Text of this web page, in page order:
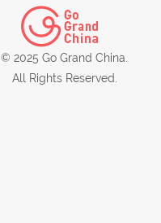
© 2025 Go Grand China.
All Rights Reserved.